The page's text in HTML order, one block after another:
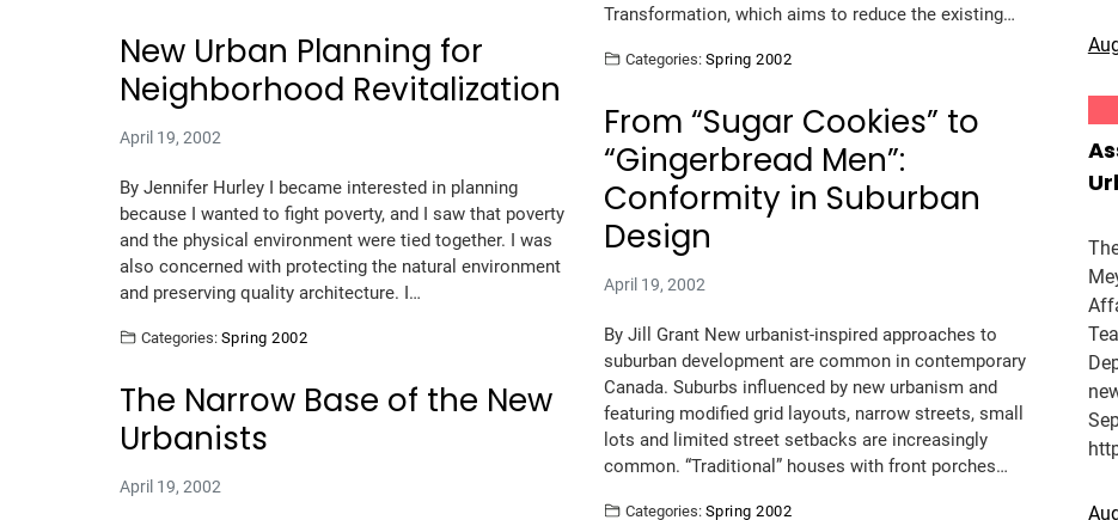
Transformation, which aims to reduce the existing…
Categories: Spring 2002
New Urban Planning for
Neighborhood Revitalization
April 19, 2002
By Jennifer Hurley I became interested in planning
because I wanted to fight poverty, and I saw that poverty
and the physical environment were tied together. I was
also concerned with protecting the natural environment
and preserving quality architecture. I…
Categories: Spring 2002
From “Sugar Cookies” to
“Gingerbread Men”:
Conformity in Suburban
Design
April 19, 2002
By Jill Grant New urbanist-inspired approaches to
suburban development are common in contemporary
Canada. Suburbs influenced by new urbanism and
featuring modified grid layouts, narrow streets, small
lots and limited street setbacks are increasingly
common. “Traditional” houses with front porches…
Categories: Spring 2002
The Narrow Base of the New
Urbanists
April 19, 2002